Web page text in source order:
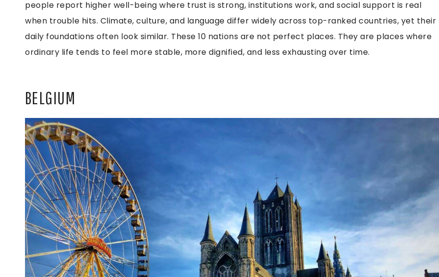
people report higher well-being where trust is strong, institutions work, and social support is real
when trouble hits. Climate, culture, and language differ widely across top-ranked countries, yet their
daily foundations often look similar. These 10 nations are not perfect places. They are places where
ordinary life tends to feel more stable, more dignified, and less exhausting over time.
BELGIUM